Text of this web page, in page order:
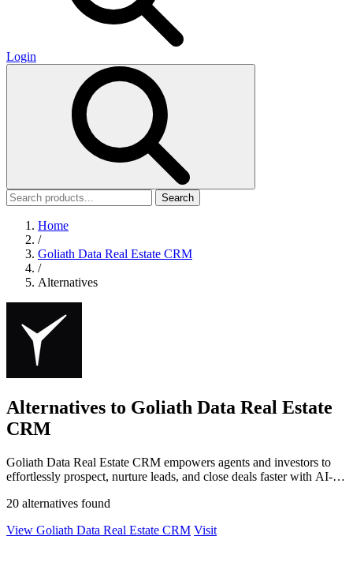
Login
Search
Home
/
Goliath Data Real Estate CRM
/
Alternatives
Alternatives to Goliath Data Real Estate
CRM
Goliath Data Real Estate CRM empowers agents and investors to
effortlessly prospect, nurture leads, and close deals faster with AI-
20 alternatives found
View Goliath Data Real Estate CRM Visit